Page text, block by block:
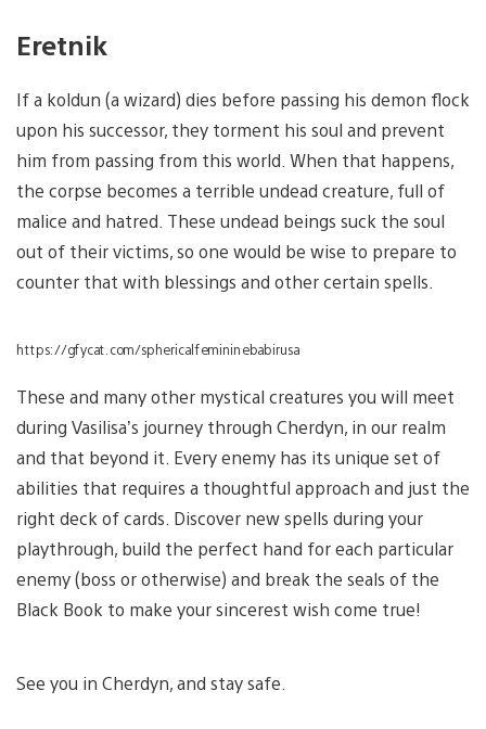
Eretnik
If a koldun (a wizard) dies before passing his demon flock
upon his successor, they torment his soul and prevent
him from passing from this world. When that happens,
the corpse becomes a terrible undead creature, full of
malice and hatred. These undead beings suck the soul
out of their victims, so one would be wise to prepare to
counter that with blessings and other certain spells.
https://gfycat.com/sphericalfemininebabirusa
These and many other mystical creatures you will meet
during Vasilisa’s journey through Cherdyn, in our realm
and that beyond it. Every enemy has its unique set of
abilities that requires a thoughtful approach and just the
right deck of cards. Discover new spells during your
playthrough, build the perfect hand for each particular
enemy (boss or otherwise) and break the seals of the
Black Book to make your sincerest wish come true!
See you in Cherdyn, and stay safe.